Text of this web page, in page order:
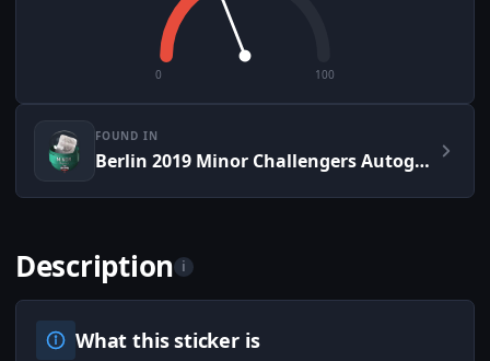
0 100
FOUND IN
Berlin 2019 Minor Challengers Autograph Capsule
Description i
What this sticker is